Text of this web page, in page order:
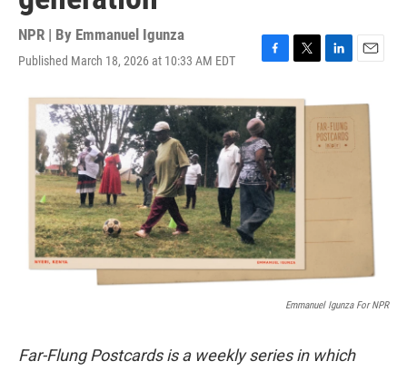
NPR | By Emmanuel Igunza
Published March 18, 2026 at 10:33 AM EDT
F
c
e
b
o
o
k
T
i
t
t
e
r
L
n
k
e
d
E
a
Emmanuel Igunza For NPR
Far-Flung Postcards is a weekly series in which